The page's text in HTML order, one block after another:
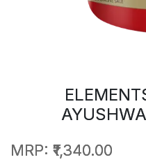
MRP: ₹1,340.00